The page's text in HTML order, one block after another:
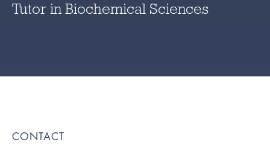
Tutor in Biochemical Sciences
CONTACT